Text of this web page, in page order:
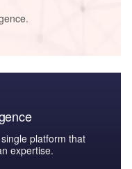
platform that
expertise.